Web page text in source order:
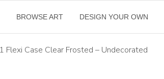
BROWSE ART DESIGN YOUR OWN
Flexi Case Clear Frosted – Undecorated